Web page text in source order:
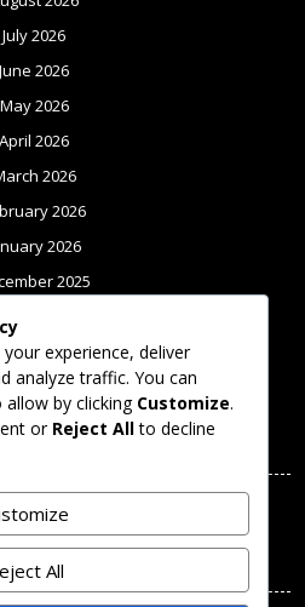
July 2026
June 2026
May 2026
April 2026
2026
2026
2026
2025
2025
2025
2025
experience, deliver
analyze traffic. You can
by clicking Customize.
or Reject Allto decline
All